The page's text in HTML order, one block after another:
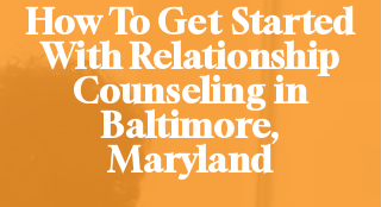
How To Get Started
With Relationship
Counseling in
Baltimore,
Maryland